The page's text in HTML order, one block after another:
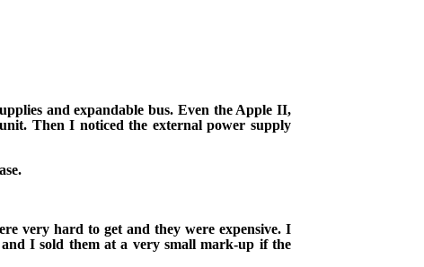
and expandable bus. Even the Apple II,
Then I noticed the external power supply
very hard to get and they were expensive. I
I sold them at a very small mark-up if the